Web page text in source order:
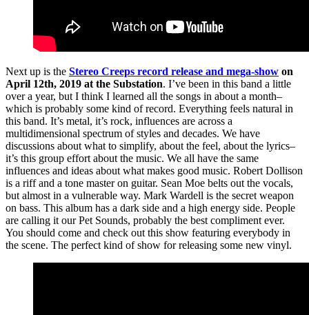
Next up is the Stereo Creeps record release and mega-show on
April 12th, 2019 at the Substation. I’ve been in this band a little
over a year, but I think I learned all the songs in about a month–
which is probably some kind of record. Everything feels natural in
this band. It’s metal, it’s rock, influences are across a
multidimensional spectrum of styles and decades. We have
discussions about what to simplify, about the feel, about the lyrics–
it’s this group effort about the music. We all have the same
influences and ideas about what makes good music. Robert Dollison
is a riff and a tone master on guitar. Sean Moe belts out the vocals,
but almost in a vulnerable way. Mark Wardell is the secret weapon
on bass. This album has a dark side and a high energy side. People
are calling it our Pet Sounds, probably the best compliment ever.
You should come and check out this show featuring everybody in
the scene. The perfect kind of show for releasing some new vinyl.